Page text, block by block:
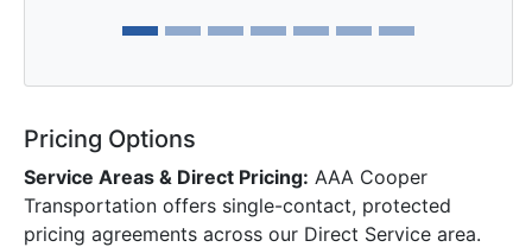
Pricing Options
Service Areas & Direct Pricing: AAA Cooper
Transportation offers single-contact, protected
pricing agreements across our Direct Service area.